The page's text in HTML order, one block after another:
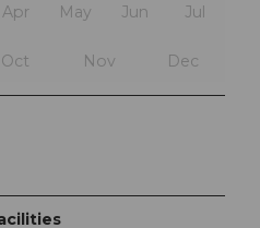
Apr May Jun Jul
Oct Nov Dec